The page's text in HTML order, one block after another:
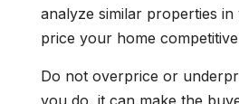
analyze similar properties
price your home
Do not overprice or